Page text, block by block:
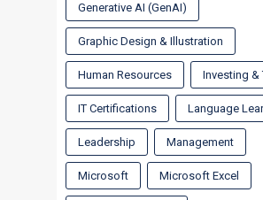
Generative AI (GenAI)
Graphic Design & Illustration
Human Resources Investing &
IT Certifications Language
Leadership Management
Microsoft Microsoft Excel